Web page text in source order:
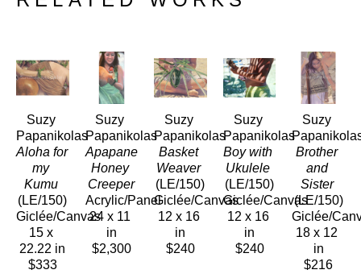
Suzy
Papanikolas
Aloha for
my
Kumu
(LE/150)
Giclée/Canvas
15 x
22.22 in
$333
Suzy
Papanikolas
Apapane
Honey
Creeper
Acrylic/Panel
24 x 11
in
$2,300
Suzy
Papanikolas
Basket
Weaver
(LE/150)
Giclée/Canvas
12 x 16
in
$240
Suzy
Papanikolas
Boy with
Ukulele
(LE/150)
Giclée/Canvas
12 x 16
in
$240
Suzy
Brother
and
Sister
(LE/150)
Giclée/
18 x 12
in
$216